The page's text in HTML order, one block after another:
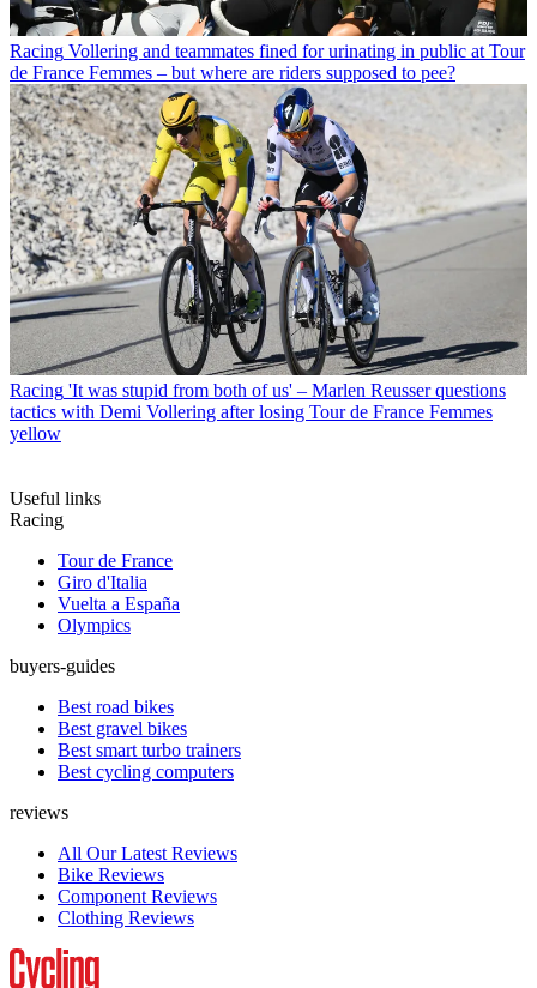
Racing Vollering and teammates fined for urinating in public at Tour
de France Femmes – but where are riders supposed to pee?
Racing 'It was stupid from both of us' – Marlen Reusser questions
tactics with Demi Vollering after losing Tour de France Femmes
yellow
Useful links
Racing
Tour de France
Giro d'Italia
Vuelta a España
Olympics
buyers-guides
Best road bikes
Best gravel bikes
Best smart turbo trainers
Best cycling computers
reviews
All Our Latest Reviews
Bike Reviews
Component Reviews
Clothing Reviews